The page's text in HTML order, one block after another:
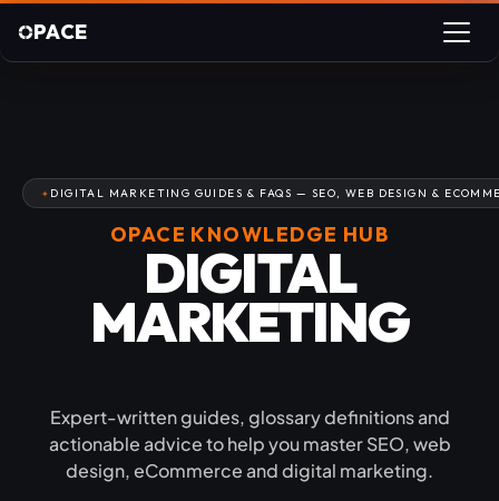
PACE
DIGITAL MARKETING GUIDES & FAQS — SEO, WEB DESIGN &
OPACE KNOWLEDGE HUB
DIGITAL
MARKETING
Expert-written guides, glossary definitions and
actionable advice to help you master SEO, web
design, eCommerce and digital marketing.